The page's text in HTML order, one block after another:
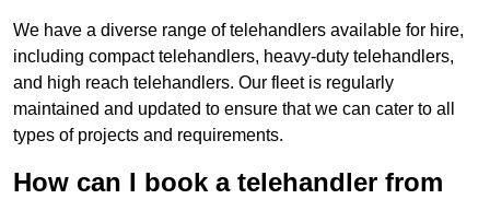
We have a diverse range of telehandlers available for hire,
including compact telehandlers, heavy-duty telehandlers,
and high reach telehandlers. Our fleet is regularly
maintained and updated to ensure that we can cater to all
types of projects and requirements.
How can I book a telehandler from